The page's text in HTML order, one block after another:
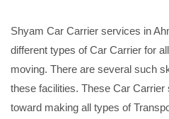
Shyam Car Carrier services in
different types of Car Carrier for
moving. There are several such
these facilities. These Car
toward making all types of